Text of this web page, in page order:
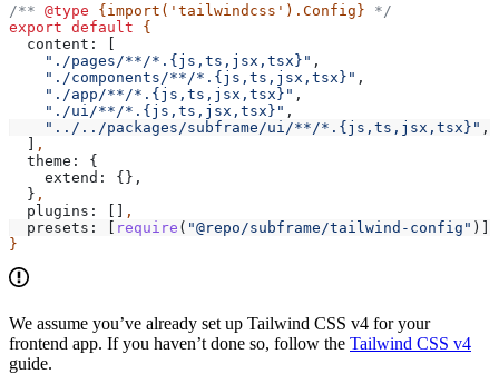
/** @type {import('tailwindcss').Config} */
export default {
  content:
[
    "./pages/**/*.{js,ts,jsx,tsx}"
,
    "./components/**/*.{js,ts,jsx,tsx}"
,
    "./app/**/*.{js,ts,jsx,tsx}"
,
    "./ui/**/*.{js,ts,jsx,tsx}"
,
    "../../packages/subframe/ui/**/*.{js,ts,jsx,tsx}"
,
  ]
,
  theme:
{
    extend:
{},
  }
,
  plugins:
[] ,
  presets:
[ require ( "@repo/subframe/tailwind-config" )]
}
We assume you’ve already set up Tailwind CSS v4 for your
frontend app. If you haven’t done so, follow the Tailwind CSS v4
guide.